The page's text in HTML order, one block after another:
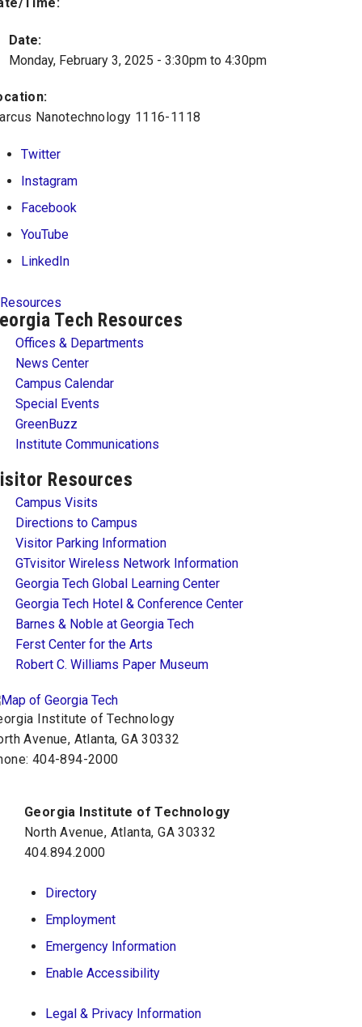
Date:
Monday, February 3, 2025 - 3:30pmto 4:30pm
Nanotechnology 1116-1118
Twitter
Instagram
Facebook
YouTube
LinkedIn
Resources
Tech Resources
Offices & Departments
News Center
Campus Calendar
Special Events
GreenBuzz
Institute Communications
Resources
Campus Visits
Directions to Campus
Visitor Parking Information
GTvisitor Wireless Network Information
Georgia Tech Global Learning Center
Georgia Tech Hotel & Conference Center
Barnes & Noble at Georgia Tech
Ferst Center for the Arts
Robert C. Williams Paper Museum
Institute of Technology
Avenue, Atlanta, GA 30332
404-894-2000
Georgia Institute of Technology
North Avenue, Atlanta, GA 30332
404.894.2000
Directory
Employment
Emergency Information
Enable Accessibility
Legal & Privacy Information